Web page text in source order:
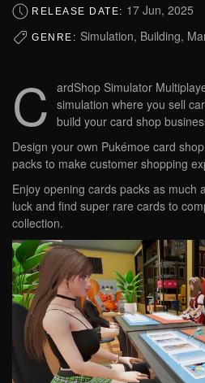
RELEASE DATE: 17 Jun, 2025
GENRE: Simulation, Building,
C ardShop Simulator
simulation where you sell
build your card shop
Design your own Pukémoe card
packs to make customer shopping
Enjoy opening cards packs as much
luck and find super rare cards to
collection.